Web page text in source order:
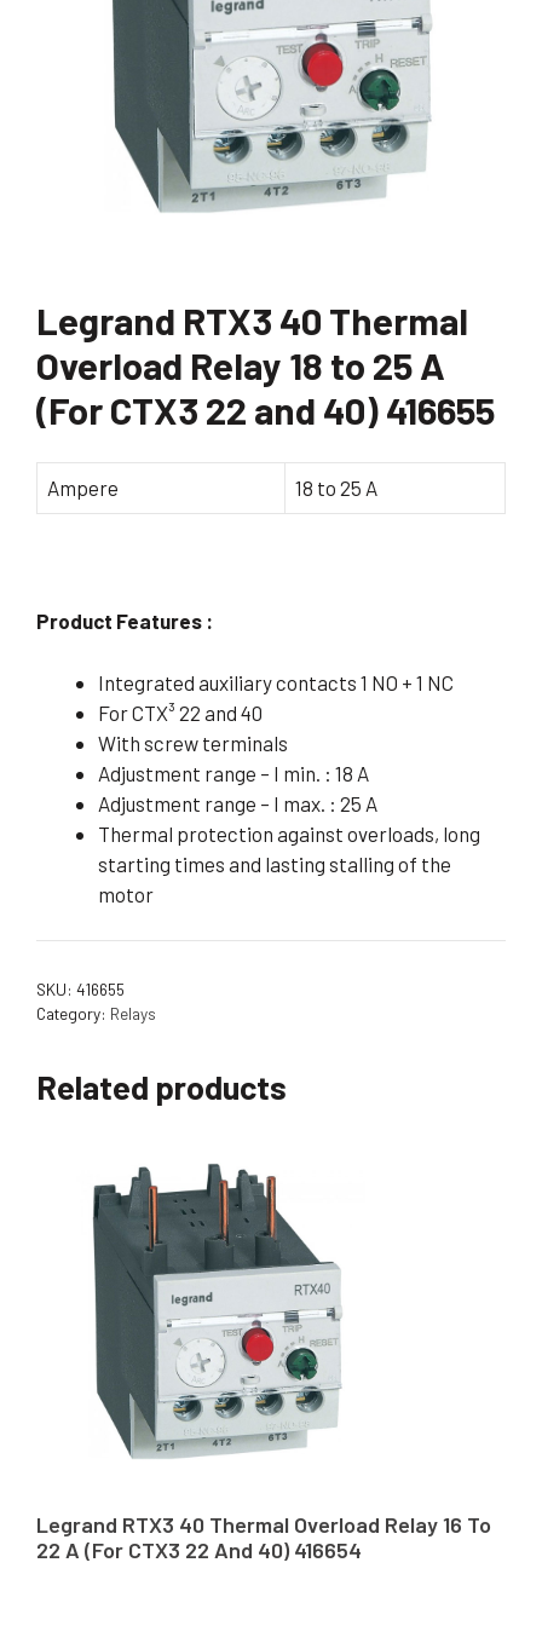
Legrand RTX3 40 Thermal
Overload Relay 18 to 25 A
(For CTX3 22 and 40) 416655
Ampere 18 to 25 A
Product Features :
Integrated auxiliary contacts 1 NO + 1 NC
For CTX³ 22 and 40
With screw terminals
Adjustment range – I min. : 18 A
Adjustment range – I max. : 25 A
Thermal protection against overloads, long
starting times and lasting stalling of the
motor
SKU: 416655
Category: Relays
Related products
Legrand RTX3 40 Thermal Overload Relay 16 To
22 A (For CTX3 22 And 40) 416654